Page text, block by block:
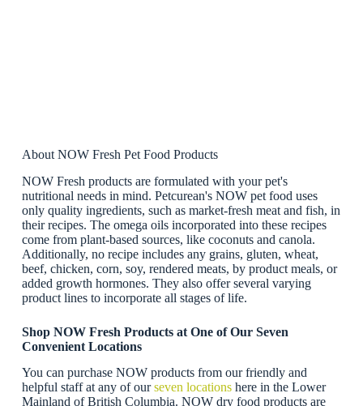
About NOW Fresh Pet Food Products
NOW Fresh products are formulated with your pet's
nutritional needs in mind. Petcurean's NOW pet food uses
only quality ingredients, such as market-fresh meat and fish, in
their recipes. The omega oils incorporated into these recipes
come from plant-based sources, like coconuts and canola.
Additionally, no recipe includes any grains, gluten, wheat,
beef, chicken, corn, soy, rendered meats, by product meals, or
added growth hormones. They also offer several varying
product lines to incorporate all stages of life.
Shop NOW Fresh Products at One of Our Seven
Convenient Locations
You can purchase NOW products from our friendly and
helpful staff at any of ourseven locationshere in the Lower
Mainland of British Columbia. NOW dry food products are